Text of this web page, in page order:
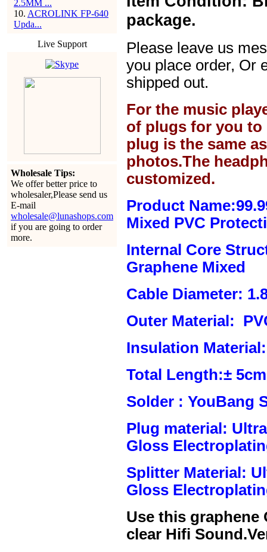
2.5MM ...
10. ACROLINK FP-640
Upda...
Live Support
Wholesale Tips:
We offer better price to
wholesaler,Please send us
E-mail
wholesale@lunashops.com
if you are going to order
more.
package.
Please leave us
you place order, Or
shipped out.
For the music
of plugs for you to
plug is the same
photos.The
customized.
Product
Mixed PVC
Internal Core
Graphene Mixed
Cable Diameter:
Outer Material:
Insulation
Total Length:±
Solder : YouBang
Plug material:
Gloss
Splitter Material:
Gloss
Use this graphene
clear Hifi